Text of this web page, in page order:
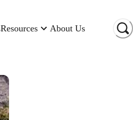
Resources About Us